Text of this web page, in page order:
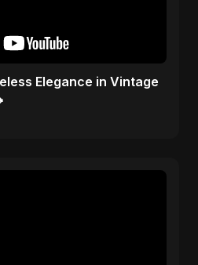
Elegance in Vintage